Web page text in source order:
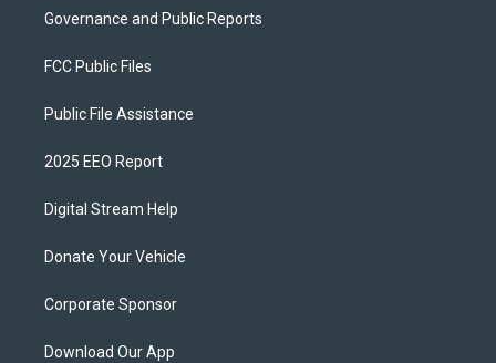
Governance and Public Reports
FCC Public Files
Public File Assistance
2025 EEO Report
Digital Stream Help
Donate Your Vehicle
Corporate Sponsor
Download Our App